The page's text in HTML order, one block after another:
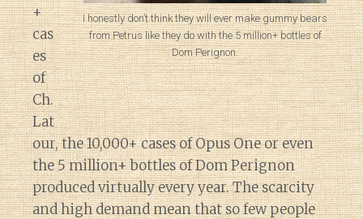
I honestly don’t think they will ever make gummy bears
from Petrus like they do with the 5 million+ bottles of
Dom Perignon.
+
cas
es
of
Ch.
Lat
our, the 10,000+ cases of Opus One or even
the 5 million+ bottles of Dom Perignon
produced virtually every year. The scarcity
and high demand mean that so few people